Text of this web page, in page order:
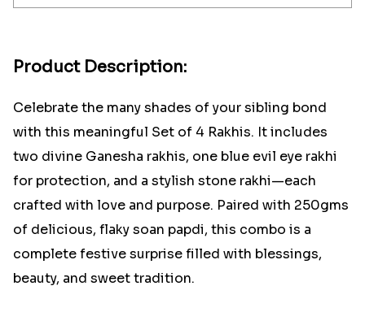
Product Description:
Celebrate the many shades of your sibling bond
with this meaningful Set of 4 Rakhis. It includes
two divine Ganesha rakhis, one blue evil eye rakhi
for protection, and a stylish stone rakhi—each
crafted with love and purpose. Paired with 250gms
of delicious, flaky soan papdi, this combo is a
complete festive surprise filled with blessings,
beauty, and sweet tradition.